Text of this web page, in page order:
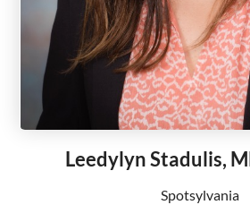
Leedylyn Stadulis,
Spotsylvania